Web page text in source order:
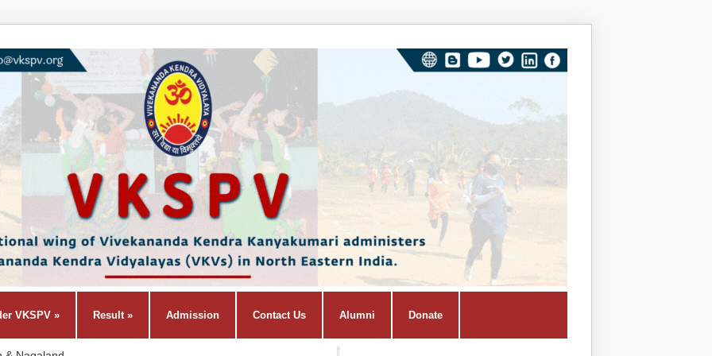
VKSPV » Result» Admission Contact Us Alumni Donate